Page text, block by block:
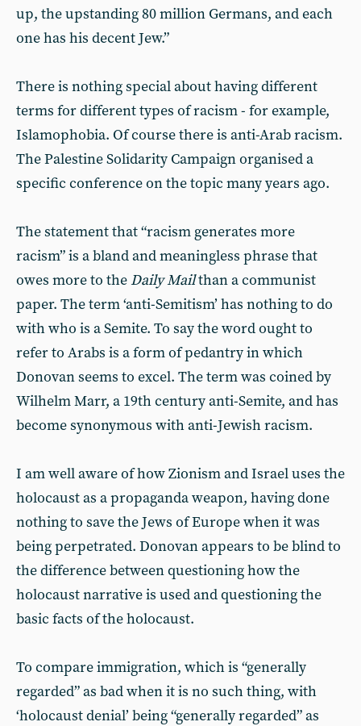
up, the upstanding 80 million Germans, and each
one has his decent Jew.”
There is nothing special about having different
terms for different types of racism - for example,
Islamophobia. Of course there is anti-Arab racism.
The Palestine Solidarity Campaign organised a
specific conference on the topic many years ago.
The statement that “racism generates more
racism” is a bland and meaningless phrase that
owes more to the Daily Mailthan a communist
paper. The term ‘anti-Semitism’ has nothing to do
with who is a Semite. To say the word ought to
refer to Arabs is a form of pedantry in which
Donovan seems to excel. The term was coined by
Wilhelm Marr, a 19th century anti-Semite, and has
become synonymous with anti-Jewish racism.
I am well aware of how Zionism and Israel uses the
holocaust as a propaganda weapon, having done
nothing to save the Jews of Europe when it was
being perpetrated. Donovan appears to be blind to
the difference between questioning how the
holocaust narrative is used and questioning the
basic facts of the holocaust.
To compare immigration, which is “generally
regarded” as bad when it is no such thing, with
‘holocaust denial’ being “generally regarded” as